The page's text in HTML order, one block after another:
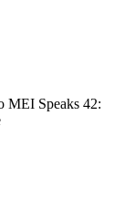
MEI Speaks 42: